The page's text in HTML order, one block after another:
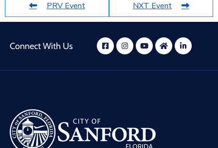
PRV Event NXT Event
Connect With Us